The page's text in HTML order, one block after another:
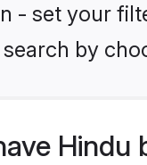
- set your
by